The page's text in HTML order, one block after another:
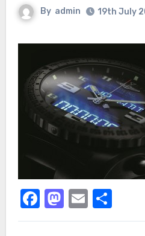
By admin 19th July
Facebook
Mastodon
Email